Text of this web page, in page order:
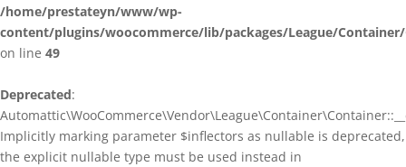
/home/prestateyn/www/wp-
content/plugins/woocommerce/lib/packages/League/
on line 49
Deprecated:
Implicitly marking parameter $inflectors as nullable is deprecated,
the explicit nullable type must be used instead in